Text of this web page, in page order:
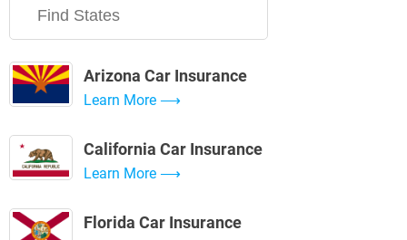
Arizona Car Insurance
Learn More
California Car Insurance
Learn More
Florida Car Insurance